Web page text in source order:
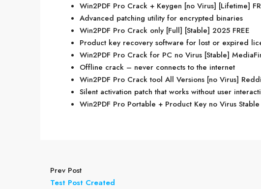
Win2PDF Pro Crack + Keygen [no Virus] [Lifetime]
Advanced patching utility for encrypted binaries
Win2PDF Pro Crack only [Full] [Stable] 2025 FREE
Product key recovery software for lost or expired
Win2PDF Pro Crack for PC no Virus [Stable]
Offline crack – never connects to the internet
Win2PDF Pro Crack tool All Versions [no Virus]
Silent activation patch that works without user
Win2PDF Pro Portable + Product Key no Virus
Prev Post
Test Post Created